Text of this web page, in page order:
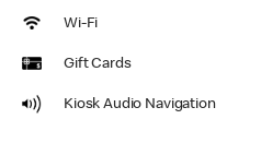
Wi-Fi
Gift Cards
Kiosk Audio Navigation